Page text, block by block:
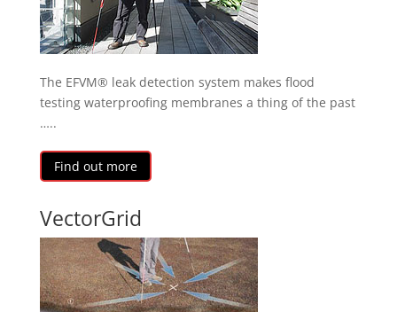
The EFVM® leak detection system makes flood
testing waterproofing membranes a thing of the past
…..
Find out more
VectorGrid